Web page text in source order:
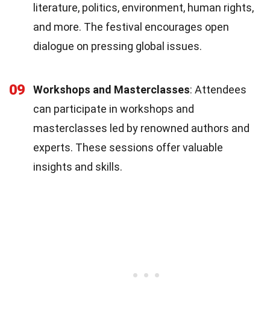
literature, politics, environment, human rights,
and more. The festival encourages open
dialogue on pressing global issues.
09 Workshops and Masterclasses: Attendees
can participate in workshops and
masterclasses led by renowned authors and
experts. These sessions offer valuable
insights and skills.